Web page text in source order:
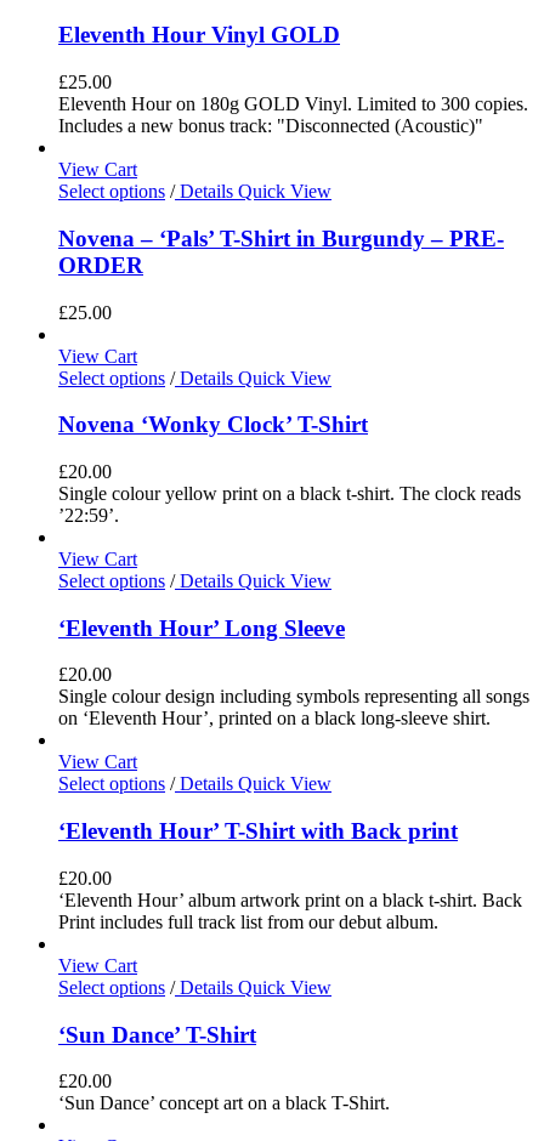
Eleventh Hour Vinyl GOLD
£25.00
Eleventh Hour on 180g GOLD Vinyl. Limited to 300 copies.
Includes a new bonus track: "Disconnected (Acoustic)"
View Cart
Select options /Details Quick View
Novena – ‘Pals’ T-Shirt in Burgundy – PRE-
ORDER
£25.00
View Cart
Select options /Details Quick View
Novena ‘Wonky Clock’ T-Shirt
£20.00
Single colour yellow print on a black t-shirt. The clock reads
’22:59’.
View Cart
Select options /Details Quick View
‘Eleventh Hour’ Long Sleeve
£20.00
Single colour design including symbols representing all songs
on ‘Eleventh Hour’, printed on a black long-sleeve shirt.
View Cart
Select options /Details Quick View
‘Eleventh Hour’ T-Shirt with Back print
£20.00
‘Eleventh Hour’ album artwork print on a black t-shirt. Back
Print includes full track list from our debut album.
View Cart
Select options /Details Quick View
‘Sun Dance’ T-Shirt
£20.00
‘Sun Dance’ concept art on a black T-Shirt.